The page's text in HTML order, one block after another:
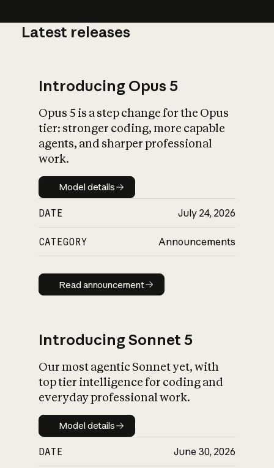
What is AI’s
impact on
Latest releases
Introducing Opus 5
Opus 5 is a step change for the Opus
tier: stronger coding, more capable
agents, and sharper professional
work.
Model details
Model details
DATE July 24, 2026
CATEGORY Announcements
Read announcement
Read announcement
Introducing Sonnet 5
Our most agentic Sonnet yet, with
top tier intelligence for coding and
everyday professional work.
Model details
Model details
DATE June 30, 2026